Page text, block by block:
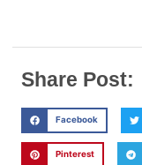
Share Post:
Facebook
Pinterest